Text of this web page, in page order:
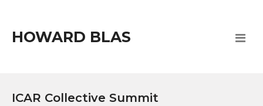
HOWARD BLAS
ICAR Collective Summit